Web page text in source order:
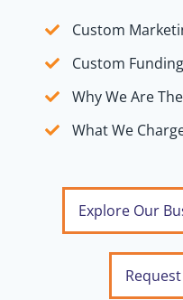
Custom
Custom
Why We Are
What We
Explore Our